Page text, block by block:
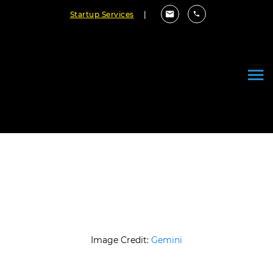
Startup Services
Image Credit: Gemini